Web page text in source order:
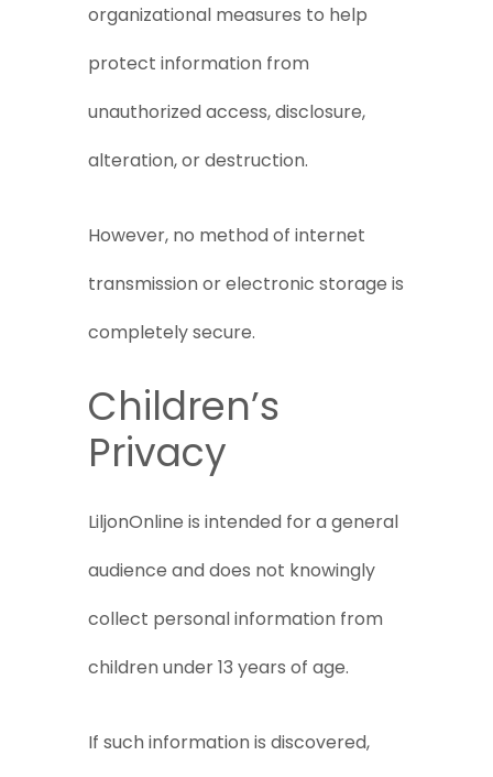
organizational measures to help
protect information from
unauthorized access, disclosure,
alteration, or destruction.
However, no method of internet
transmission or electronic storage is
completely secure.
Children’s
Privacy
LiljonOnline is intended for a general
audience and does not knowingly
collect personal information from
children under 13 years of age.
If such information is discovered,